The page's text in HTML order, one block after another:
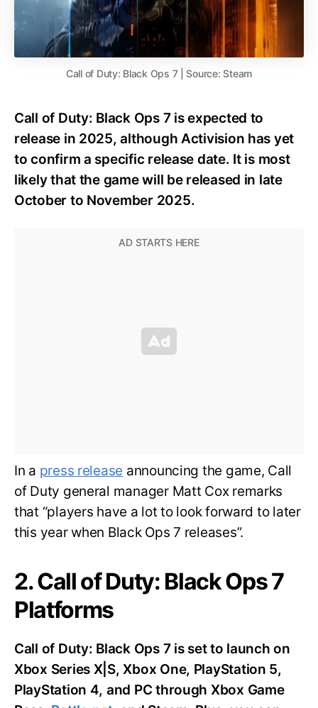
Call of Duty: Black Ops 7 | Source: Steam
Call of Duty: Black Ops 7 is expected to
release in 2025, although Activision has yet
to confirm a specific release date. It is most
likely that the game will be released in late
October to November 2025.
In a press release announcing the game, Call
of Duty general manager Matt Cox remarks
that “players have a lot to look forward to later
this year when Black Ops 7 releases”.
2. Call of Duty: Black Ops 7
Platforms
Call of Duty: Black Ops 7 is set to launch on
Xbox Series X|S, Xbox One, PlayStation 5,
PlayStation 4, and PC through Xbox Game